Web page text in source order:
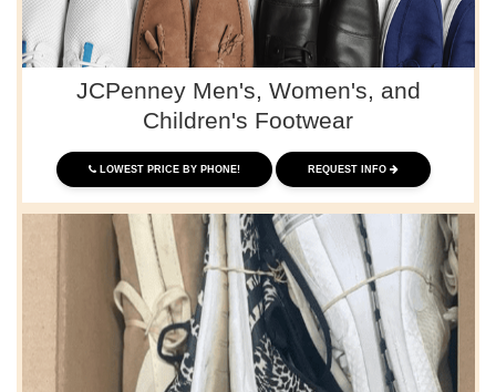
JCPenney Men's, Women's, and
Children's Footwear
LOWEST PRICE BY PHONE! REQUEST INFO